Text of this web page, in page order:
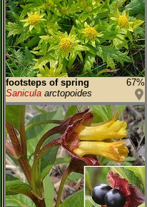
footsteps of spring
67%
Sanicula arctopoides